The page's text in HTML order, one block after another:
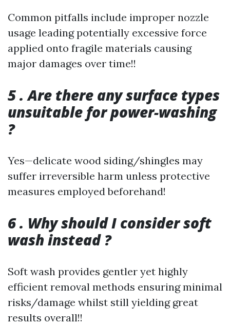
Common pitfalls include improper nozzle
usage leading potentially excessive force
applied onto fragile materials causing
major damages over time!!
5 . Are there any surface types
unsuitable for power-washing
?
Yes—delicate wood siding/shingles may
suffer irreversible harm unless protective
measures employed beforehand!
6 . Why should I consider soft
wash instead ?
Soft wash provides gentler yet highly
efficient removal methods ensuring minimal
risks/damage whilst still yielding great
results overall!!